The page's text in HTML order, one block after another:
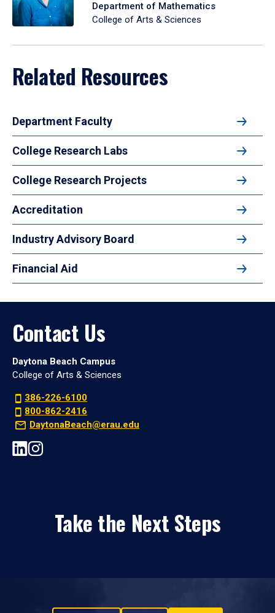
Department of Mathematics
College of Arts & Sciences
Related Resources
Department Faculty
College Research Labs
College Research Projects
Accreditation
Industry Advisory Board
Financial Aid
Contact Us
Daytona Beach Campus
College of Arts & Sciences
386-226-6100
800-862-2416
DaytonaBeach@erau.edu
Take the Next Steps